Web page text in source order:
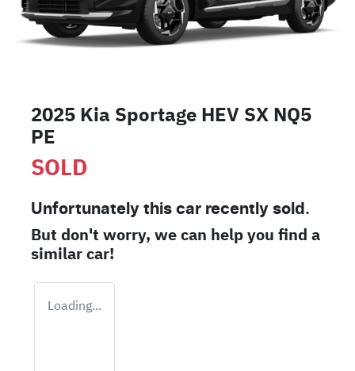
2025 Kia Sportage HEV SX NQ5
PE
SOLD
Unfortunately this car recently sold.
But don't worry, we can help you find a
similarcar!
Loading...